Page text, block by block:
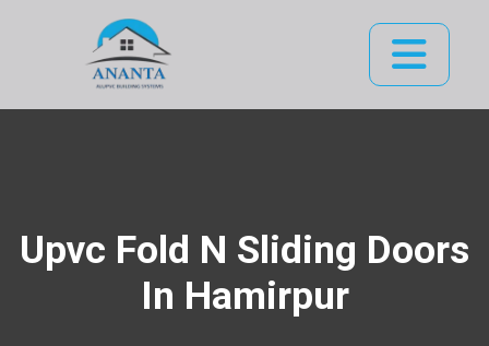
Upvc Fold N Sliding Doors
In Hamirpur